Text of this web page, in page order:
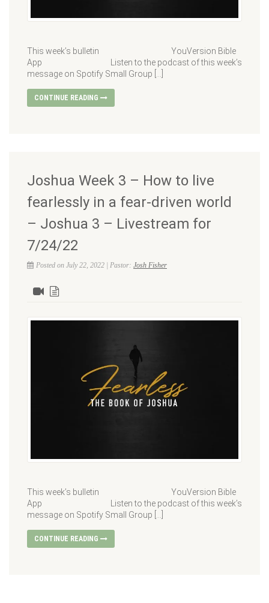
This week’s bulletin YouVersion Bible
App Listen to the podcast of this week’s
message on Spotify Small Group […]
CONTINUE READING
Joshua Week 3 – How to live
fearlessly in a fear-driven world
– Joshua 3 – Livestream for
7/24/22
Posted on July 22, 2022 | Pastor: Josh Fisher
This week’s bulletin YouVersion Bible
App Listen to the podcast of this week’s
message on Spotify Small Group […]
CONTINUE READING